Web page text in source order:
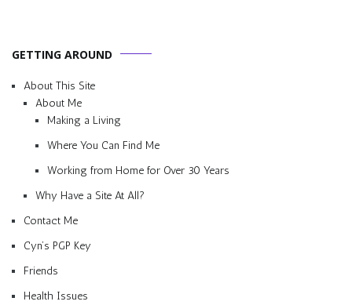
GETTING AROUND
About This Site
About Me
Making a Living
Where You Can Find Me
Working from Home for Over 30 Years
Why Have a Site At All?
Contact Me
Cyn’s PGP Key
Friends
Health Issues